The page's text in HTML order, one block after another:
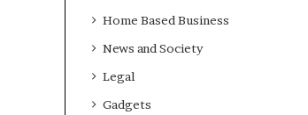
Home Based Business
News and Society
Legal
Gadgets